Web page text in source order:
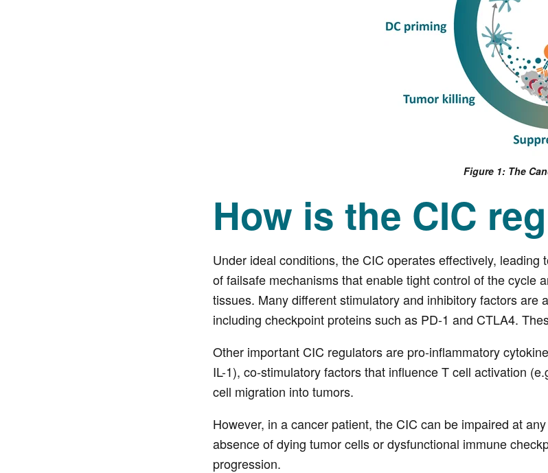
Figure 1: The
How is the CIC
Under ideal conditions, the CIC operates effectively,
of failsafe mechanisms that enable tight control of the cycle
tissues. Many different stimulatory and inhibitory factors
including checkpoint proteins such as PD-1 and CTLA4.
Other important CIC regulators are pro-inflammatory
IL-1), co-stimulatory factors that influence T cell activation
cell migration into tumors.
However, in a cancer patient, the CIC can be impaired at
absence of dying tumor cells or dysfunctional immune
progression.